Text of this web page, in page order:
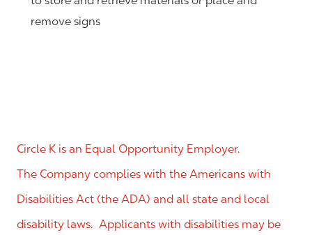
remove signs
Circle K is an Equal Opportunity Employer.
The Company complies with the Americans with
Disabilities Act (the ADA) and all state and local
disability laws. Applicants with disabilities may be